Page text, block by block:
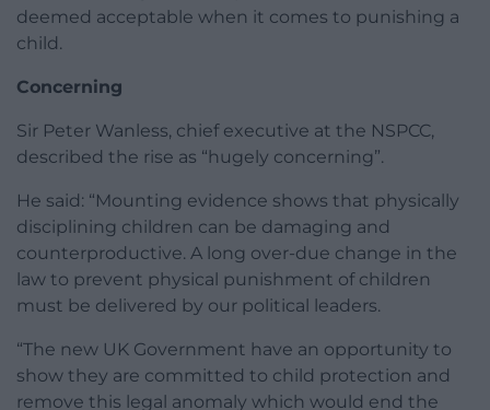
deemed acceptable when it comes to punishing a
child.
Concerning
Sir Peter Wanless, chief executive at the NSPCC,
described the rise as “hugely concerning”.
He said: “Mounting evidence shows that physically
disciplining children can be damaging and
counterproductive. A long over-due change in the
law to prevent physical punishment of children
must be delivered by our political leaders.
“The new UK Government have an opportunity to
show they are committed to child protection and
remove this legal anomaly which would end the